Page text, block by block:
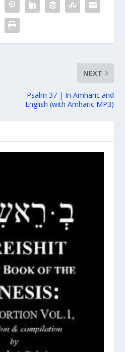
NEXT
Psalm 37 | In Amharic and
English (with Amharic MP3)